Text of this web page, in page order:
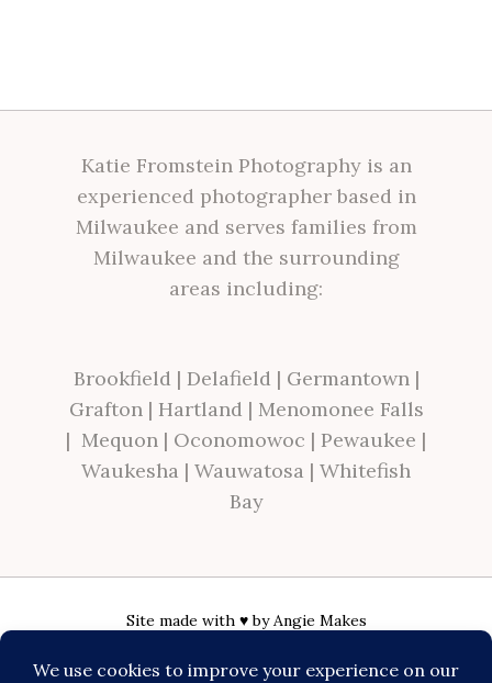
Katie Fromstein Photography is an
experienced photographer based in
Milwaukee and serves families from
Milwaukee and the surrounding
areas including:
Brookfield | Delafield | Germantown |
Grafton | Hartland | Menomonee Falls
| Mequon | Oconomowoc | Pewaukee |
Waukesha | Wauwatosa | Whitefish
Bay
Site made with ♥ by Angie Makes